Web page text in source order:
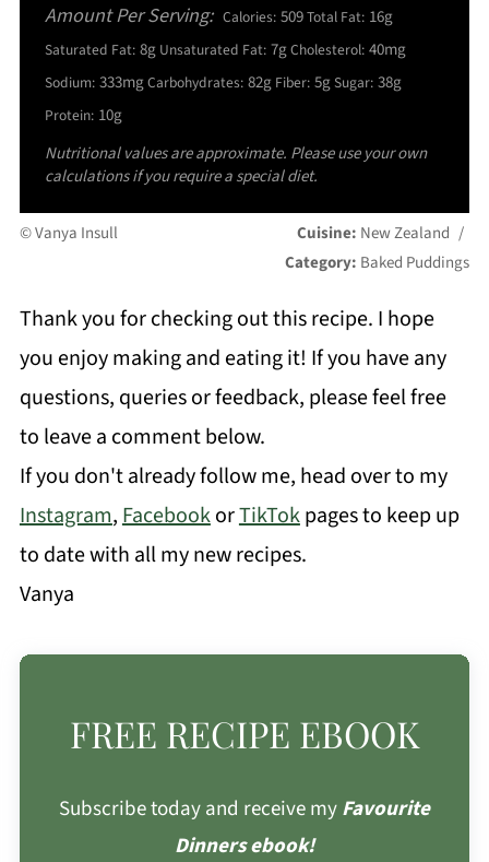
Amount Per Serving: Calories: 509Total Fat: 16g
Saturated Fat: 8g Unsaturated Fat: 7gCholesterol: 40mg
Sodium: 333mgCarbohydrates: 82g Fiber: 5gSugar: 38g
Protein: 10g
Nutritional values are approximate. Please use your own
calculations if you require a special diet.
© Vanya Insull Cuisine: New Zealand /
Category: Baked Puddings
Thank you for checking out this recipe. I hope
you enjoy making and eating it! If you have any
questions, queries or feedback, please feel free
to leave a comment below.
If you don't already follow me, head over to my
Instagram,FacebookorTikTokpages to keep up
to date with all my new recipes.
Vanya
FREE RECIPE EBOOK
Subscribe today and receive myFavourite
Dinners ebook!